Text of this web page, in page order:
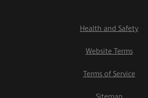
Health and Safety
Website Terms
Terms of Service